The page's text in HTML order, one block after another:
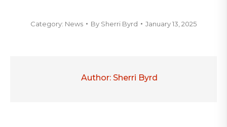
Category: News By Sherri Byrd January 13, 2025
Author: Sherri Byrd